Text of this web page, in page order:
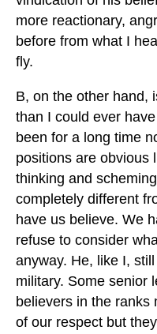
more reactionary,
before from what I
fly.
B, on the other hand,
than I could ever
been for a long time
positions are obvious
thinking and
completely different
have us believe. We
refuse to consider
anyway. He, like I,
military. Some senior
believers in the ranks
of our respect but